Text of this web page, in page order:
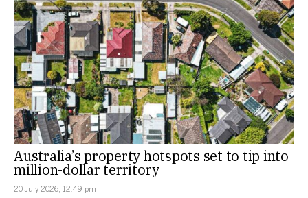
Australia’s property hotspots set to tip into
million-dollar territory
20 July 2026, 12:49 pm